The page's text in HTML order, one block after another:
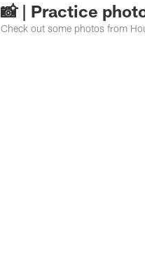
📸 | Practice
Check out some photos from